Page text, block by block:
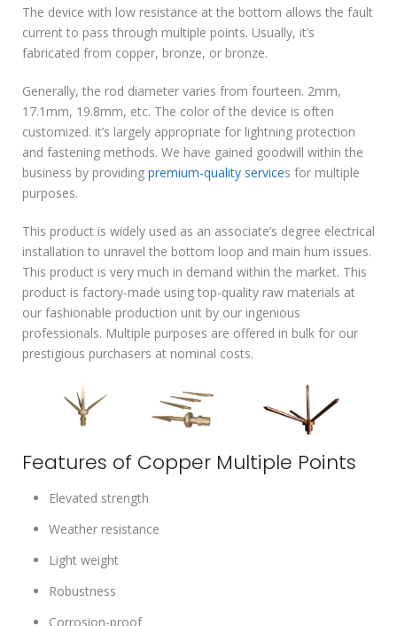
The device with low resistance at the bottom allows the fault
current to pass through multiple points. Usually, it’s
fabricated from copper, bronze, or bronze.
Generally, the rod diameter varies from fourteen. 2mm,
17.1mm, 19.8mm, etc. The color of the device is often
customized. it’s largely appropriate for lightning protection
and fastening methods. We have gained goodwill within the
business by providing premium-quality services for multiple
purposes.
This product is widely used as an associate’s degree electrical
installation to unravel the bottom loop and main hum issues.
This product is very much in demand within the market. This
product is factory-made using top-quality raw materials at
our fashionable production unit by our ingenious
professionals. Multiple purposes are offered in bulk for our
prestigious purchasers at nominal costs.
Features of Copper Multiple Points
Elevated strength
Weather resistance
Light weight
Robustness
Corrosion-proof